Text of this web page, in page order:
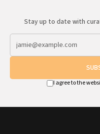
Stay up to date with
I agree to the